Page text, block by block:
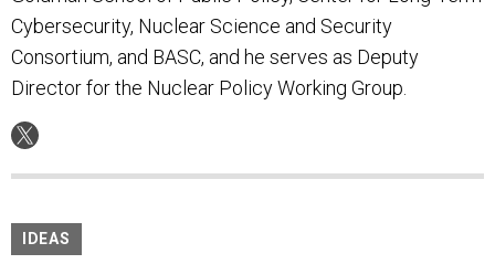
Cybersecurity, Nuclear Science and Security
Consortium, and BASC, and he serves as Deputy
Director for the Nuclear Policy Working Group.
IDEAS